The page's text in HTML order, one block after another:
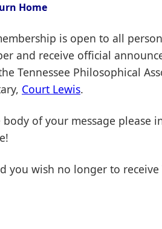
Home
is open to all
and receive official
Tennessee Philosophical
Court Lewis.
of your message please
you wish no longer to